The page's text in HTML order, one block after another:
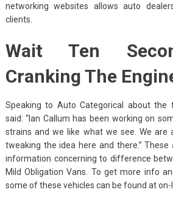
networking websites allows auto
clients.
Wait Ten
Cranking The
Speaking to Auto Categorical about the
said: “Ian Callum has been working on
strains and we like what we see. We are
tweaking the idea here and there.”
information concerning to difference
Mild Obligation Vans. To get more info
some of these vehicles can be found at